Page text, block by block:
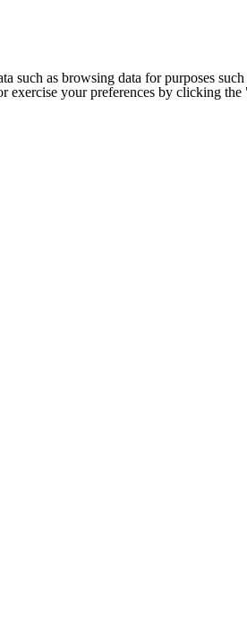
such as browsing data for purposes
exercise your preferences by clicking